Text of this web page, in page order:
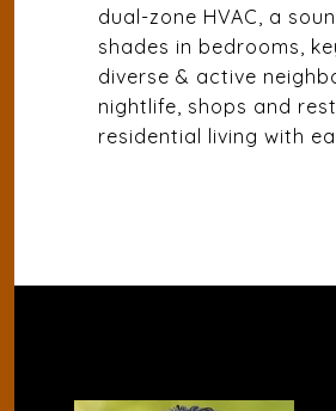
dual-zone HVAC, a
shades in bedrooms,
diverse & active
nightlife, shops and
residential living with